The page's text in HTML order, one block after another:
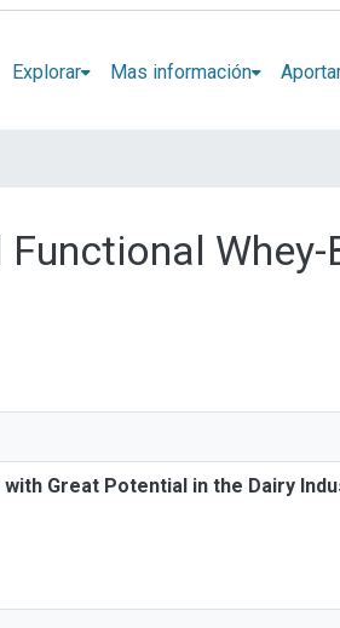
Explorar Mas información
Great Potential in the Dairy